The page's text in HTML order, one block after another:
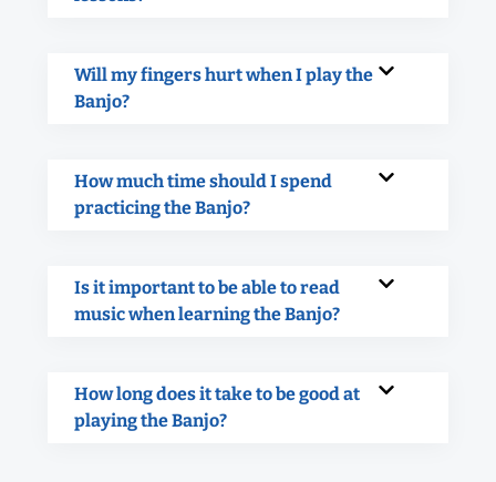
Will my fingers hurt when I play the
Banjo?
How much time should I spend
practicing the Banjo?
Is it important to be able to read
music when learning the Banjo?
How long does it take to be good at
playing the Banjo?